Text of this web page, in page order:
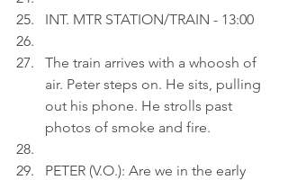
INT. MTR STATION/TRAIN - 13:00
The train arrives with a whoosh of
air. Peter steps on. He sits, pulling
out his phone. He strolls past
photos of smoke and fire.
PETER (V.O.): Are we in the early